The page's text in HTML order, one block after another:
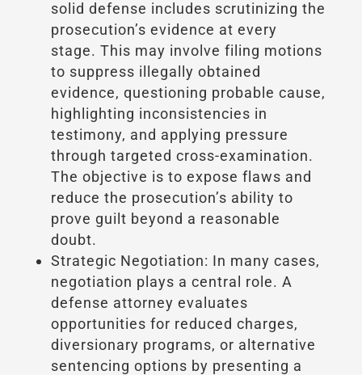
solid defense includes scrutinizing the
prosecution’s evidence at every
stage. This may involve filing motions
to suppress illegally obtained
evidence, questioning probable cause,
highlighting inconsistencies in
testimony, and applying pressure
through targeted cross-examination.
The objective is to expose flaws and
reduce the prosecution’s ability to
prove guilt beyond a reasonable
doubt.
Strategic Negotiation: In many cases,
negotiation plays a central role. A
defense attorney evaluates
opportunities for reduced charges,
diversionary programs, or alternative
sentencing options by presenting a